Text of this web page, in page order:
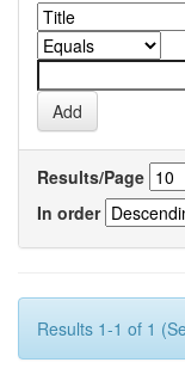
Results/Page
In order
Results 1-1 of 1